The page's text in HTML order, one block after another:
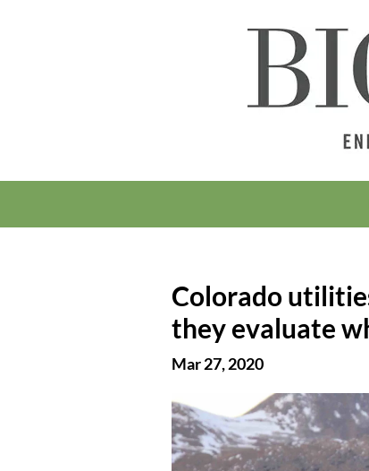
Colorado
they evaluate
Mar 27, 2020